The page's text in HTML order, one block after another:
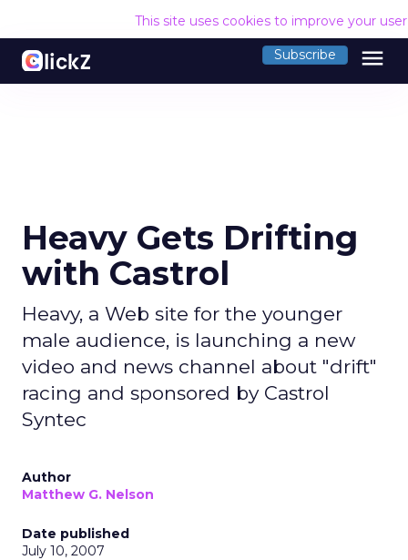
This site uses cookies to improve your
Subscribe menu
Heavy Gets Drifting
with Castrol
Heavy, a Web site for the younger
male audience, is launching a new
video and news channel about "drift"
racing and sponsored by Castrol
Syntec
Author
Matthew G. Nelson
Date published
July 10, 2007